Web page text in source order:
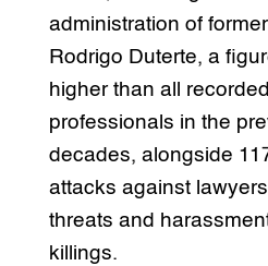
administration of
Rodrigo Duterte, a
higher than all
professionals in the
decades, alongside
attacks against
threats and
killings.